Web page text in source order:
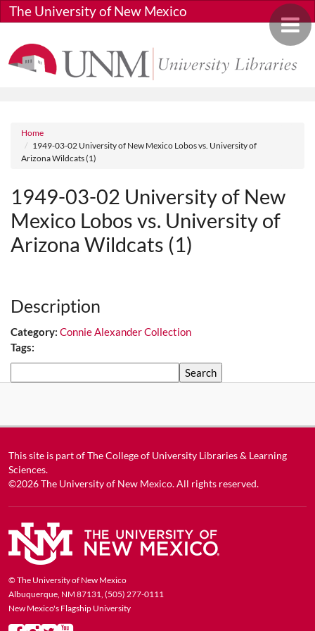
Skip to main content
Toggle
The University of New Mexico
Breadcrumb
Home
1949-03-02 University of New Mexico Lobos vs. University of
Arizona Wildcats (1)
1949-03-02 University of New
Mexico Lobos vs. University of
Arizona Wildcats (1)
Description
Category: Connie Alexander Collection
Tags:
This site is part ofThe College of University Libraries & Learning
Sciences.
©2026The University of New Mexico. All rights reserved.
© The University of New Mexico
Albuquerque, NM 87131, (505) 277-0111
New Mexico's Flagship University